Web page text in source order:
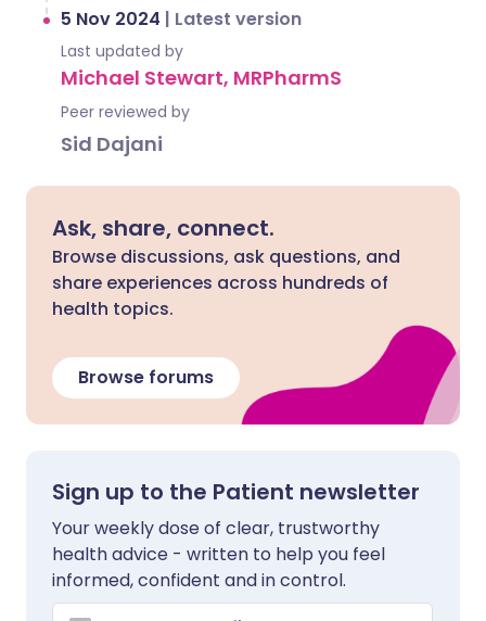
5 Nov 2024 | Latest version
Last updated by
Michael Stewart, MRPharmS
Peer reviewed by
Sid Dajani
Ask, share, connect.
Browse discussions, ask questions, and
share experiences across hundreds of
health topics.
Browse forums
Sign up to the Patient newsletter
Your weekly dose of clear, trustworthy
health advice - written to help you feel
informed, confident and in control.